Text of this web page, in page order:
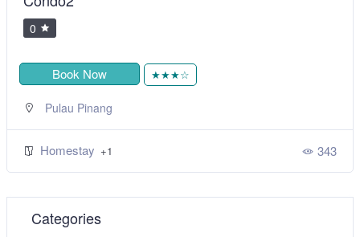
0
Book Now ★★★☆
Pulau Pinang
Homestay +1 343
Categories